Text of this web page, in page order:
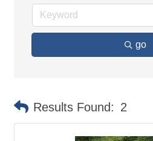
go
Results Found: 2